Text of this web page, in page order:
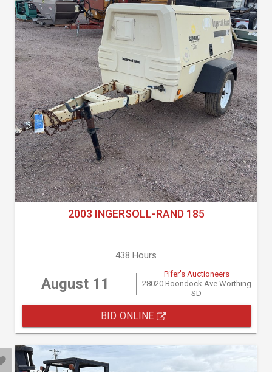
2003 INGERSOLL-RAND 185
438 Hours
August 11
Pifer's Auctioneers
28020 Boondock Ave Worthing
SD
BID ONLINE